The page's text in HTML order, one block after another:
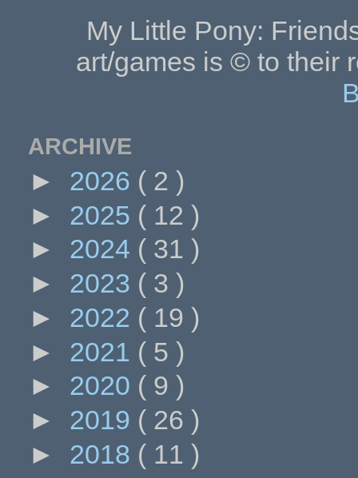
My Little Pony:
art/games is © to their
ARCHIVE
► 2026 ( 2 )
► 2025 ( 12 )
► 2024 ( 31 )
► 2023 ( 3 )
► 2022 ( 19 )
► 2021 ( 5 )
► 2020 ( 9 )
► 2019 ( 26 )
► 2018 ( 11 )